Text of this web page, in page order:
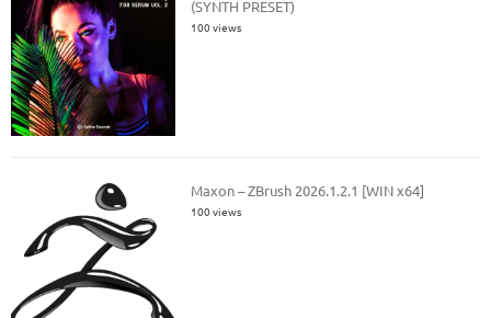
(SYNTH PRESET)
100 views
Maxon – ZBrush 2026.1.2.1 [WIN x64]
100 views